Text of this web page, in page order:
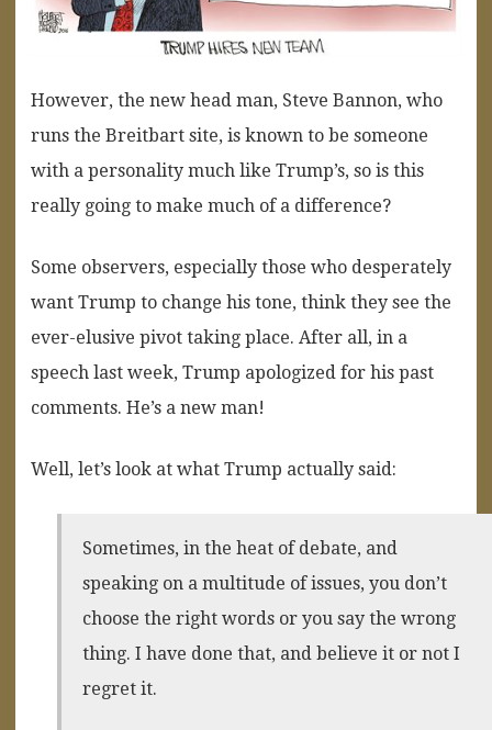
However, the new head man, Steve Bannon, who
runs the Breitbart site, is known to be someone
with a personality much like Trump’s, so is this
really going to make much of a difference?
Some observers, especially those who desperately
want Trump to change his tone, think they see the
ever-elusive pivot taking place. After all, in a
speech last week, Trump apologized for his past
comments. He’s a new man!
Well, let’s look at what Trump actually said:
Sometimes, in the heat of debate, and
speaking on a multitude of issues, you don’t
choose the right words or you say the wrong
thing. I have done that, and believe it or not I
regret it.